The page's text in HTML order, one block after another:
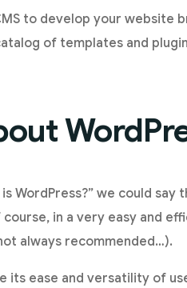
to develop your website
of templates and
WordPress?” we could
in a very easy and
always recommended…).
its ease and versatility of